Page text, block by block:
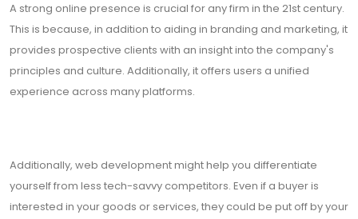
A strong online presence is crucial for any firm in the 21st century.
This is because, in addition to aiding in branding and marketing, it
provides prospective clients with an insight into the company's
principles and culture. Additionally, it offers users a unified
experience across many platforms.
Additionally, web development might help you differentiate
yourself from less tech-savvy competitors. Even if a buyer is
interested in your goods or services, they could be put off by your